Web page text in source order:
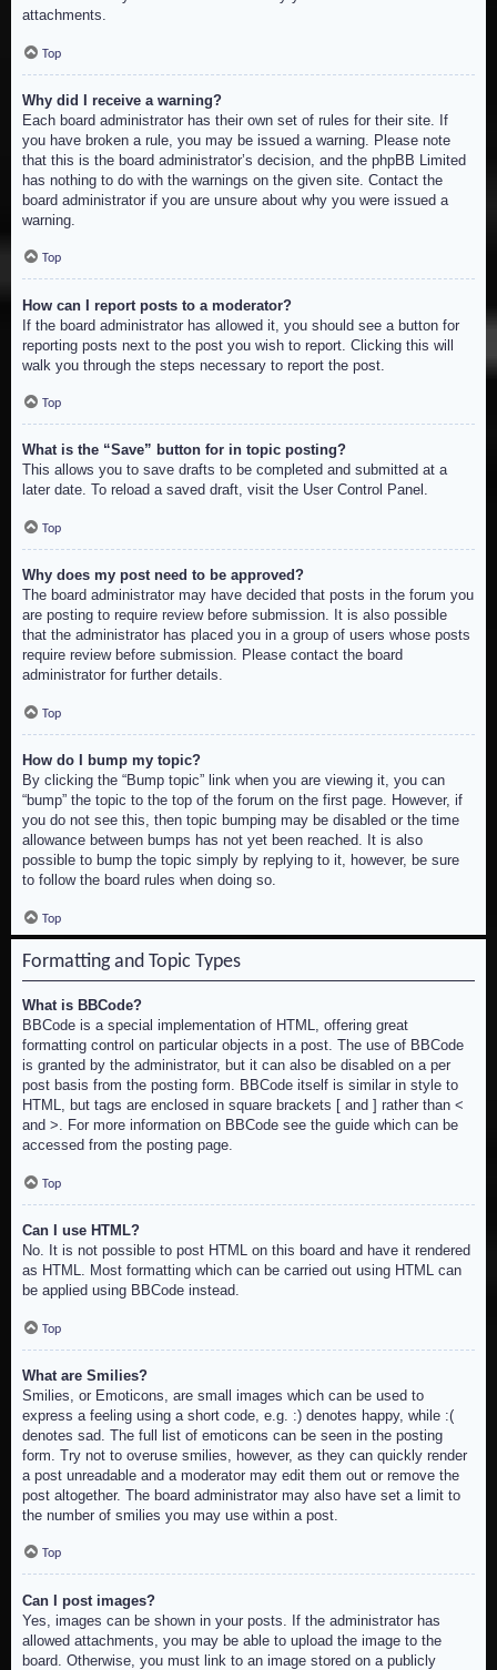
attachments.
Top
Why did I receive a warning?
Each board administrator has their own set of rules for their site. If
you have broken a rule, you may be issued a warning. Please note
that this is the board administrator’s decision, and the phpBB Limited
has nothing to do with the warnings on the given site. Contact the
board administrator if you are unsure about why you were issued a
warning.
Top
How can I report posts to a moderator?
If the board administrator has allowed it, you should see a button for
reporting posts next to the post you wish to report. Clicking this will
walk you through the steps necessary to report the post.
Top
What is the “Save” button for in topic posting?
This allows you to save drafts to be completed and submitted at a
later date. To reload a saved draft, visit the User Control Panel.
Top
Why does my post need to be approved?
The board administrator may have decided that posts in the forum you
are posting to require review before submission. It is also possible
that the administrator has placed you in a group of users whose posts
require review before submission. Please contact the board
administrator for further details.
Top
How do I bump my topic?
By clicking the “Bump topic” link when you are viewing it, you can
“bump” the topic to the top of the forum on the first page. However, if
you do not see this, then topic bumping may be disabled or the time
allowance between bumps has not yet been reached. It is also
possible to bump the topic simply by replying to it, however, be sure
to follow the board rules when doing so.
Top
Formatting and Topic Types
What is BBCode?
BBCode is a special implementation of HTML, offering great
formatting control on particular objects in a post. The use of BBCode
is granted by the administrator, but it can also be disabled on a per
post basis from the posting form. BBCode itself is similar in style to
HTML, but tags are enclosed in square brackets [ and ] rather than <
and >. For more information on BBCode see the guide which can be
accessed from the posting page.
Top
Can I use HTML?
No. It is not possible to post HTML on this board and have it rendered
as HTML. Most formatting which can be carried out using HTML can
be applied using BBCode instead.
Top
What are Smilies?
Smilies, or Emoticons, are small images which can be used to
express a feeling using a short code, e.g. :) denotes happy, while :(
denotes sad. The full list of emoticons can be seen in the posting
form. Try not to overuse smilies, however, as they can quickly render
a post unreadable and a moderator may edit them out or remove the
post altogether. The board administrator may also have set a limit to
the number of smilies you may use within a post.
Top
Can I post images?
Yes, images can be shown in your posts. If the administrator has
allowed attachments, you may be able to upload the image to the
board. Otherwise, you must link to an image stored on a publicly